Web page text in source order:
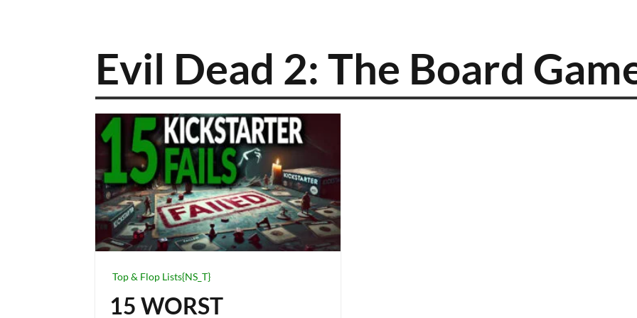
Evil Dead 2: The Board
Top & Flop Lists{NS_T}
15 WORST